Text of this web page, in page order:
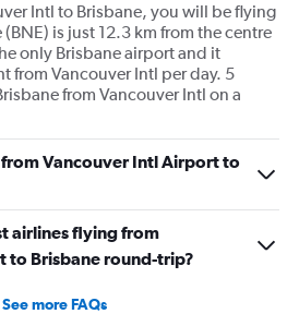
Intl to Brisbane, you will be flying
is just 12.3 km from the centre
only Brisbane airport and it
from Vancouver Intl per day. 5
from Vancouver Intl on a
Vancouver Intl Airport to
airlines flying from
to Brisbane round-trip?
See more FAQs